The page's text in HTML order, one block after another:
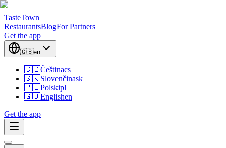
TasteTown
RestaurantsBlogFor Partners
Get the app
🇬🇧en
🇨🇿Češtinacs
🇸🇰Slovenčinask
🇵🇱Polskipl
🇬🇧Englishen
Get the app